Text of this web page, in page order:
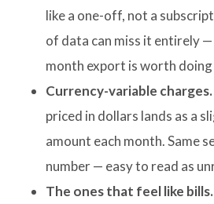
like a one-off, not a
of data can miss it entirely —
month export is worth doing
Currency-variable charges.
priced in dollars lands as a
amount each month. Same
number — easy to read as
The ones that feel like bills.